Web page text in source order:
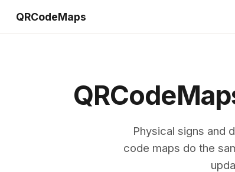
QRCodeMaps
Physical signs and
code maps do the